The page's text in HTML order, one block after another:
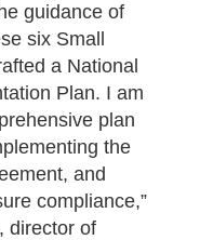
guidance of
six Small
a National
Plan. I am
plan
the
and
compliance,”
director of